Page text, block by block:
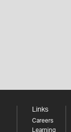
Links
Careers
Learning